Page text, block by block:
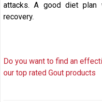
attacks. A good diet
recovery.
Do you want to find an
our top rated Gout products